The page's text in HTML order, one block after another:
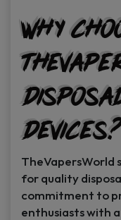
Why
TheVapersWorld
for quality
commitment to
enthusiasts with